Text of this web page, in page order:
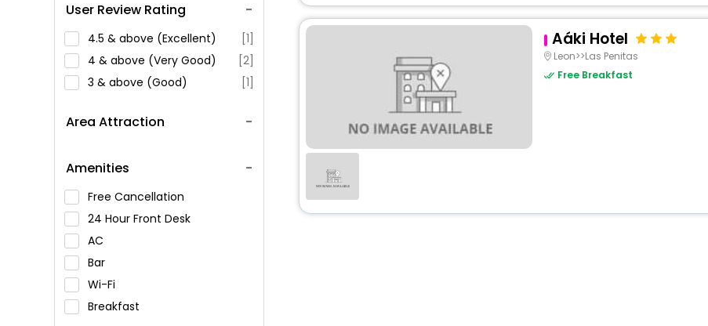
User Review Rating
4.5 & above (Excellent)
[1]
4 & above (Very Good)
[2]
3 & above (Good)
[1]
Area Attraction
Amenities
Free Cancellation
24 Hour Front Desk
AC
Bar
Wi-Fi
Breakfast
Aáki Hotel
Leon>>Las Penitas
Free Breakfast